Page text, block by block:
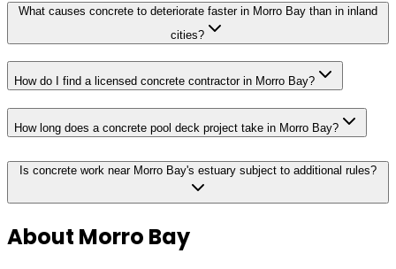
What causes concrete to deteriorate faster in Morro Bay than in inland
cities?
How do I find a licensed concrete contractor in Morro Bay?
How long does a concrete pool deck project take in Morro Bay?
Is concrete work near Morro Bay's estuary subject to additional rules?
About Morro Bay